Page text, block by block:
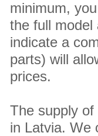
minimum,
the full model
indicate a
parts) will
prices.
The supply
in Latvia. We